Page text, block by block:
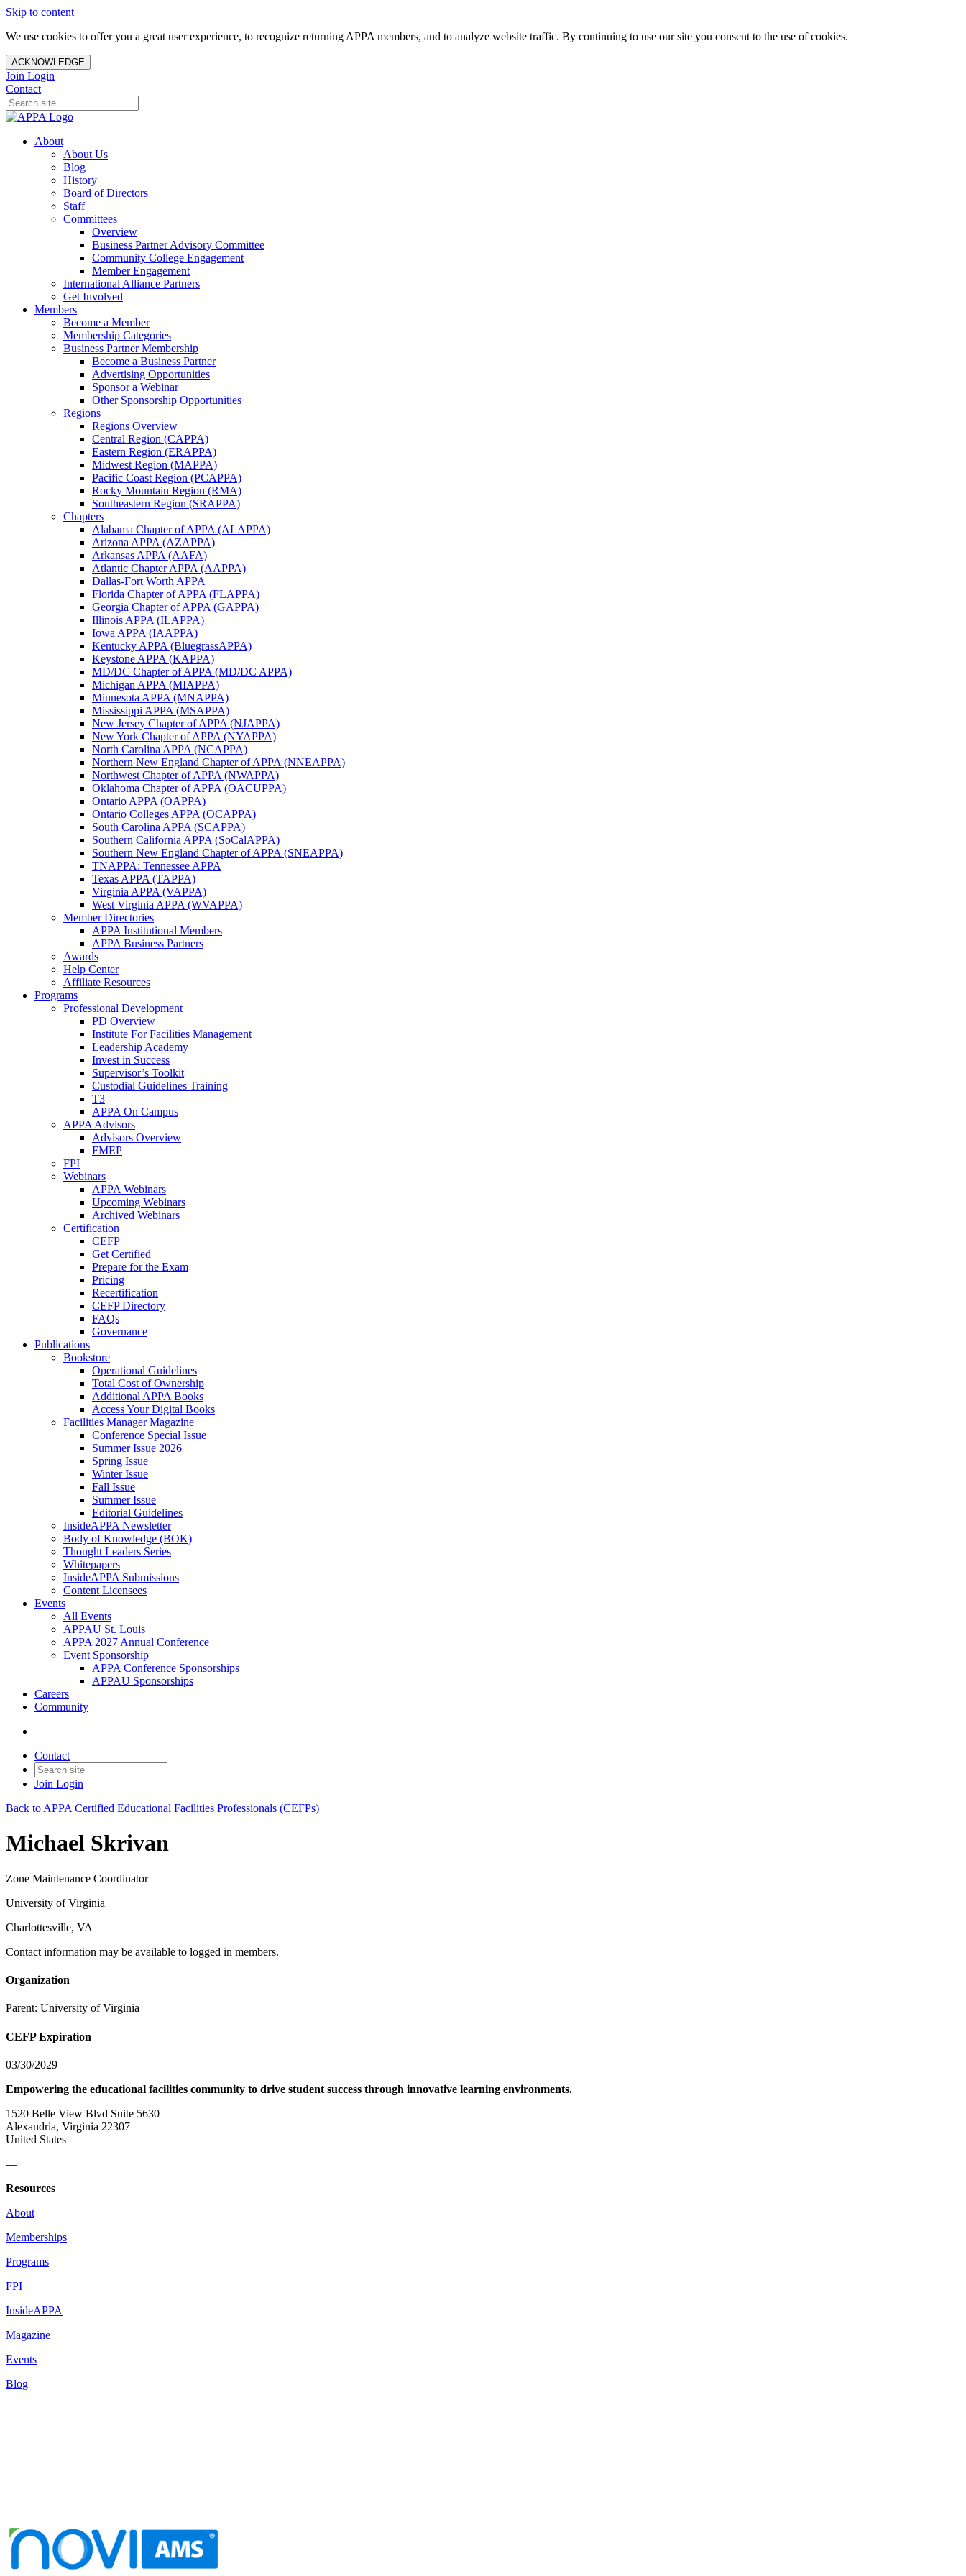
Skip to content
We use cookies to offer you a great user experience, to recognize returning APPA members, and to analyze website traffic. By continuing to use our site you consent to the use of cookies.
ACKNOWLEDGE
Join Login
Contact
About
About Us
Blog
History
Board of Directors
Staff
Committees
Overview
Business Partner Advisory Committee
Community College Engagement
Member Engagement
International Alliance Partners
Get Involved
Members
Become a Member
Membership Categories
Business Partner Membership
Become a Business Partner
Advertising Opportunities
Sponsor a Webinar
Other Sponsorship Opportunities
Regions
Regions Overview
Central Region (CAPPA)
Eastern Region (ERAPPA)
Midwest Region (MAPPA)
Pacific Coast Region (PCAPPA)
Rocky Mountain Region (RMA)
Southeastern Region (SRAPPA)
Chapters
Alabama Chapter of APPA (ALAPPA)
Arizona APPA (AZAPPA)
Arkansas APPA (AAFA)
Atlantic Chapter APPA (AAPPA)
Dallas-Fort Worth APPA
Florida Chapter of APPA (FLAPPA)
Georgia Chapter of APPA (GAPPA)
Illinois APPA (ILAPPA)
Iowa APPA (IAAPPA)
Kentucky APPA (BluegrassAPPA)
Keystone APPA (KAPPA)
MD/DC Chapter of APPA (MD/DC APPA)
Michigan APPA (MIAPPA)
Minnesota APPA (MNAPPA)
Mississippi APPA (MSAPPA)
New Jersey Chapter of APPA (NJAPPA)
New York Chapter of APPA (NYAPPA)
North Carolina APPA (NCAPPA)
Northern New England Chapter of APPA (NNEAPPA)
Northwest Chapter of APPA (NWAPPA)
Oklahoma Chapter of APPA (OACUPPA)
Ontario APPA (OAPPA)
Ontario Colleges APPA (OCAPPA)
South Carolina APPA (SCAPPA)
Southern California APPA (SoCalAPPA)
Southern New England Chapter of APPA (SNEAPPA)
TNAPPA: Tennessee APPA
Texas APPA (TAPPA)
Virginia APPA (VAPPA)
West Virginia APPA (WVAPPA)
Member Directories
APPA Institutional Members
APPA Business Partners
Awards
Help Center
Affiliate Resources
Programs
Professional Development
PD Overview
Institute For Facilities Management
Leadership Academy
Invest in Success
Supervisor’s Toolkit
Custodial Guidelines Training
T3
APPA On Campus
APPA Advisors
Advisors Overview
FMEP
FPI
Webinars
APPA Webinars
Upcoming Webinars
Archived Webinars
Certification
CEFP
Get Certified
Prepare for the Exam
Pricing
Recertification
CEFP Directory
FAQs
Governance
Publications
Bookstore
Operational Guidelines
Total Cost of Ownership
Additional APPA Books
Access Your Digital Books
Facilities Manager Magazine
Conference Special Issue
Summer Issue 2026
Spring Issue
Winter Issue
Fall Issue
Summer Issue
Editorial Guidelines
InsideAPPA Newsletter
Body of Knowledge (BOK)
Thought Leaders Series
Whitepapers
InsideAPPA Submissions
Content Licensees
Events
All Events
APPAU St. Louis
APPA 2027 Annual Conference
Event Sponsorship
APPA Conference Sponsorships
APPAU Sponsorships
Careers
Community
Contact
Join Login
Back to APPA Certified Educational Facilities Professionals (CEFPs)
Michael Skrivan
Zone Maintenance Coordinator
University of Virginia
Charlottesville, VA
Contact information may be available to logged in members.
Organization
Parent: University of Virginia
CEFP Expiration
03/30/2029
Empowering the educational facilities community to drive student success through innovative learning environments.
1520 Belle View Blvd Suite 5630
Alexandria, Virginia 22307
United States
—
Resources
About
Memberships
Programs
FPI
InsideAPPA
Magazine
Events
Blog